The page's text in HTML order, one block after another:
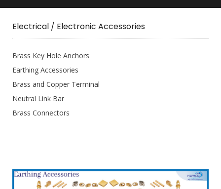
Electrical / Electronic Accessories
Brass Key Hole Anchors
Earthing Accessories
Brass and Copper Terminal
Neutral Link Bar
Brass Connectors